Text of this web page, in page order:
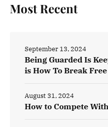
Most Recent
Being Guarded Is
is How To Break Free
September 13, 2024
How to Compete
August 31, 2024